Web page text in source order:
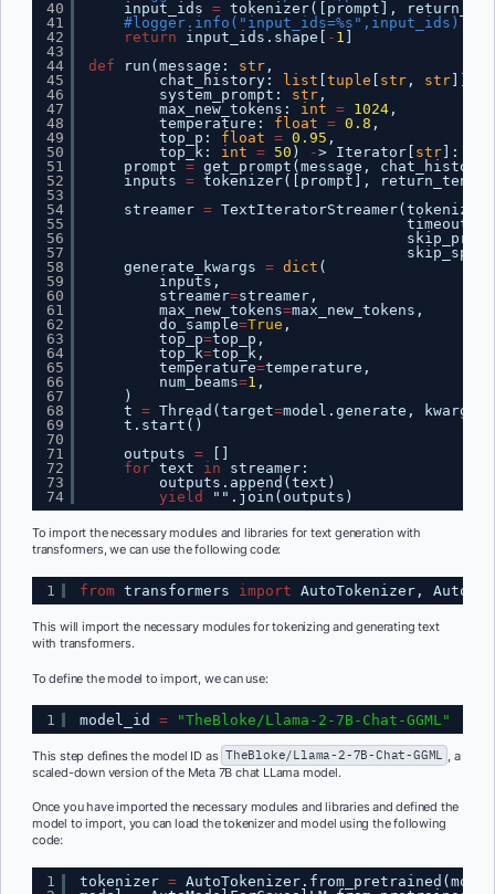
40
41
42
43
44
45
46
47
48
49
50
51
52
53
54
55
56
57
58
59
60
61
62
63
64
65
66
67
68
69
70
71
72
73
74
input_ids = tokenizer([prompt],
#logger.info("input_ids=%s",input_ids)
return
input_ids.shape[ - 1
def
run(message: str,
chat_history:
list tuple str, str]],
system_prompt: str,
max_new_tokens: int = 1024,
temperature: float = 0.8 ,
top_p: float = 0.95 ,
top_k: int = 50 ) -> Iterator[ str]:
prompt = get_prompt(message,
inputs = tokenizer([prompt],
streamer = TextIteratorStreamer(tokenizer,
timeout
generate_kwargs = dict (
inputs,
streamer=streamer,
max_new_tokens=max_new_tokens,
do_sample=True ,
top_p=top_p,
top_k=top_k,
temperature=temperature,
num_beams=1 ,
)
t = Thread(target=model.generate, kwargs
t.start()
outputs =
for text in
streamer:
outputs.append(text)
yield
"".join(outputs)
To import the necessary modules and libraries for text generation with
transformers, we can use the following code:
1 from transformers import AutoTokenizer,
This will import the necessary modules for tokenizing and generating text
with transformers.
To define the model to import, we can use:
1 model_id = "TheBloke/Llama-2-7B-Chat-GGML"
This step defines the model ID as TheBloke/Llama-2-7B-Chat-GGML
, a
scaled-down version of the Meta 7B chat LLama model.
Once you have imported the necessary modules and libraries and defined the
model to import, you can load the tokenizer and model using the following
code:
1
tokenizer =